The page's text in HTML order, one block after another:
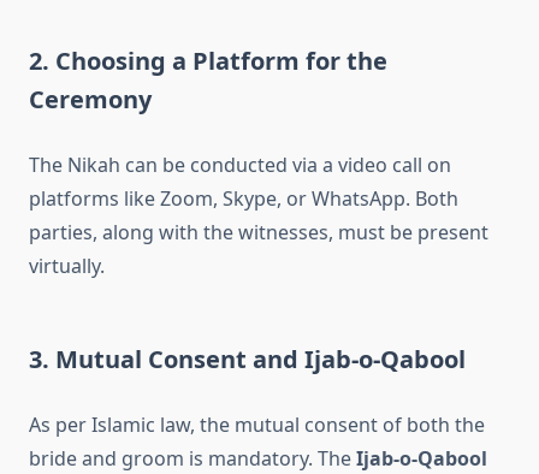
2. Choosing a Platform for the
Ceremony
The Nikah can be conducted via a video call on
platforms like Zoom, Skype, or WhatsApp. Both
parties, along with the witnesses, must be present
virtually.
3. Mutual Consent and Ijab-o-Qabool
As per Islamic law, the mutual consent of both the
bride and groom is mandatory. TheIjab-o-Qabool